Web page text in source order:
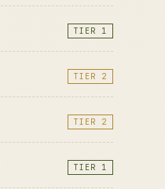
TIER 1
TIER 2
TIER 2
TIER 1